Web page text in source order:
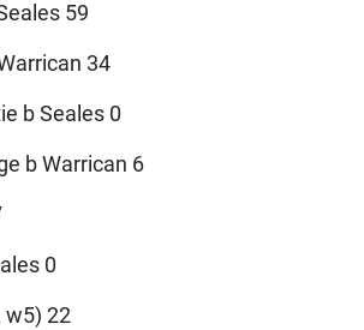
59
34
b Seales 0
b Warrican 6
0
w5) 22